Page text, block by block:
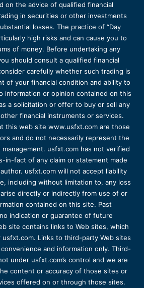
on the advice of qualified financial
in securities or other investments
losses. The practice of “Day
high risks and can cause you to
of money. Before undertaking any
should consult a qualified financial
carefully whether such trading is
of your financial condition and ability to
information or opinion contained on this
a solicitation or offer to buy or sell any
financial instruments or services.
this web site www.usfxt.com are those
and do not necessarily represent the
usfxt.com has not verified
in-fact of any claim or statement made
usfxt.com will not accept liability
including without limitation to, any loss
directly or indirectly from use of or
contained on this site. Past
indication or guarantee of future
site contains links to Web sites, which
usfxt.com. Links to third-party Web sites
and information only. Third-
under usfxt.com’s control and we are
content or accuracy of those sites or
offered on or through those sites.